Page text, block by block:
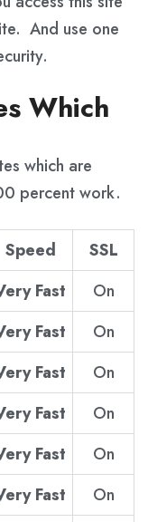
And use one
Which
which are
percent work.
Speed
SSL
Fast
On
Fast
On
Fast
On
Fast
On
Fast
On
Fast
On